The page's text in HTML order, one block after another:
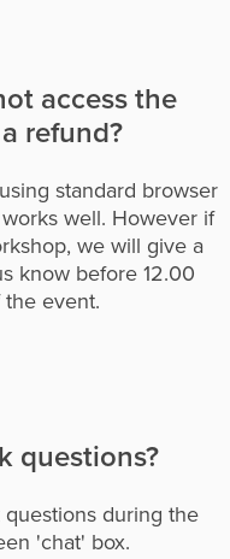
access the
refund?
standard browser
well. However if
we will give a
know before 12.00
event.
questions?
questions during the
'chat' box.